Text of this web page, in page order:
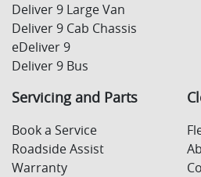
Deliver 9 Large Van
Deliver 9 Cab Chassis
eDeliver 9
Deliver 9 Bus
Servicing and Parts
Book a Service
Roadside Assist
Warranty